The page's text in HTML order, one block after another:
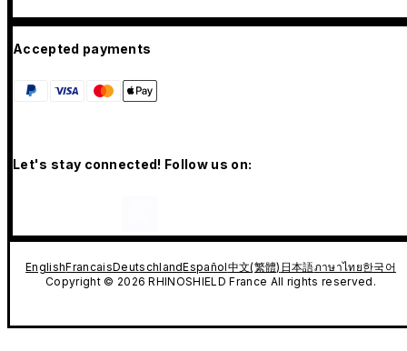
Accepted payments
Let's stay connected! Follow us on:
EnglishFrancaisDeutschlandEspañol中文(繁體) 日本語ภาษาไทย한국어
Copyright © 2026 RHINOSHIELD France All rights reserved.